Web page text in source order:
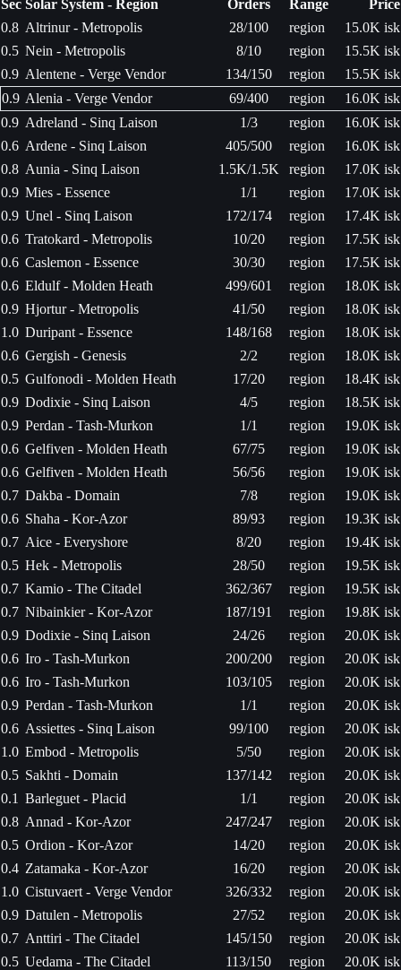
Sec Solar System - Region Orders Range
Price
0.8 Altrinur - Metropolis 28/100 region
15.0K isk
0.5 Nein - Metropolis 8/10 region
15.5K isk
0.9 Alentene - Verge Vendor 134/150 region
15.5K isk
0.9 Alenia - Verge Vendor 69/400 region
16.0K isk
0.9 Adreland - Sinq Laison 1/3 region
16.0K isk
0.6 Ardene - Sinq Laison 405/500 region
16.0K isk
0.8 Aunia - Sinq Laison 1.5K/1.5K region
17.0K isk
0.9 Mies - Essence 1/1 region
17.0K isk
0.9 Unel - Sinq Laison 172/174 region
17.4K isk
0.6 Tratokard - Metropolis 10/20 region
17.5K isk
0.6 Caslemon - Essence 30/30 region
17.5K isk
0.6 Eldulf - Molden Heath 499/601 region
18.0K isk
0.9 Hjortur - Metropolis 41/50 region
18.0K isk
1.0 Duripant - Essence 148/168 region
18.0K isk
0.6 Gergish - Genesis 2/2 region
18.0K isk
0.5 Gulfonodi - Molden Heath 17/20 region
18.4K isk
0.9 Dodixie - Sinq Laison 4/5 region
18.5K isk
0.9 Perdan - Tash-Murkon 1/1 region
19.0K isk
0.6 Gelfiven - Molden Heath 67/75 region
19.0K isk
0.6 Gelfiven - Molden Heath 56/56 region
19.0K isk
0.7 Dakba - Domain 7/8 region
19.0K isk
0.6 Shaha - Kor-Azor 89/93 region
19.3K isk
0.7 Aice - Everyshore 8/20 region
19.4K isk
0.5 Hek - Metropolis 28/50 region
19.5K isk
0.7 Kamio - The Citadel 362/367 region
19.5K isk
0.7 Nibainkier - Kor-Azor 187/191 region
19.8K isk
0.9 Dodixie - Sinq Laison 24/26 region
20.0K isk
0.6 Iro - Tash-Murkon 200/200 region
20.0K isk
0.6 Iro - Tash-Murkon 103/105 region
20.0K isk
0.9 Perdan - Tash-Murkon 1/1 region
20.0K isk
0.6 Assiettes - Sinq Laison 99/100 region
20.0K isk
1.0 Embod - Metropolis 5/50 region
20.0K isk
0.5 Sakhti - Domain 137/142 region
20.0K isk
0.1 Barleguet - Placid 1/1 region
20.0K isk
0.8 Annad - Kor-Azor 247/247 region
20.0K isk
0.5 Ordion - Kor-Azor 14/20 region
20.0K isk
0.4 Zatamaka - Kor-Azor 16/20 region
20.0K isk
1.0 Cistuvaert - Verge Vendor 326/332 region
20.0K isk
0.9 Datulen - Metropolis 27/52 region
20.0K isk
0.7 Anttiri - The Citadel 145/150 region
20.0K isk
0.5 Uedama - The Citadel 113/150 region
20.0K isk